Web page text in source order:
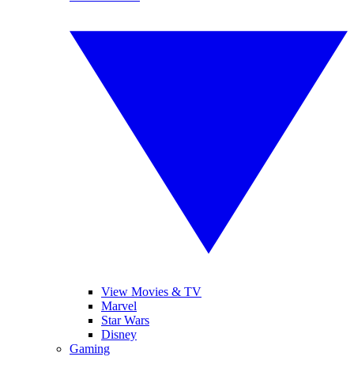
View Movies & TV
Marvel
Star Wars
Disney
Gaming